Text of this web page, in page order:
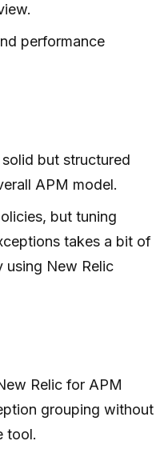
performance
but structured
APM model.
but tuning
takes a bit of
using New Relic
Relic for APM
grouping without
tool.